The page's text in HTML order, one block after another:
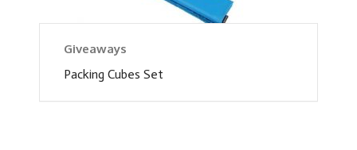
Giveaways
Packing Cubes Set